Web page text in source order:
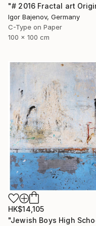
Igor Bajenov, Germany
C-Type on Paper
100 x 100 cm
HK$14,105